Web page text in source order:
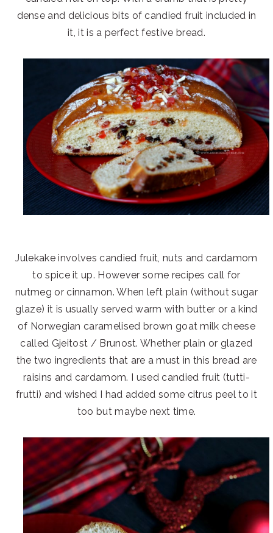
dense and delicious bits of candied fruit included in
it, it is a perfect festive bread.
Julekake involves candied fruit, nuts and cardamom
to spice it up. However some recipes call for
nutmeg or cinnamon. When left plain (without sugar
glaze) it is usually served warm with butter or a kind
of Norwegian caramelised brown goat milk cheese
called Gjeitost / Brunost. Whether plain or glazed
the two ingredients that are a must in this bread are
raisins and cardamom. I used candied fruit (tutti-
frutti) and wished I had added some citrus peel to it
too but maybe next time.